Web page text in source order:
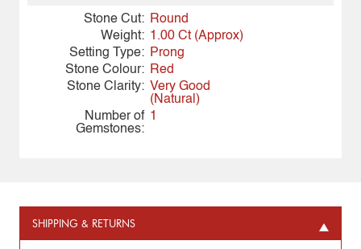
Stone Cut:
Round
Weight: 1.00 Ct (Approx)
Setting Type:
Prong
Stone Colour:
Red
Stone Clarity: Very Good
(Natural)
Number of
Gemstones:
1
SHIPPING & RETURNS